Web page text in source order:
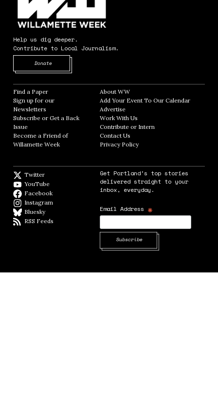
Help us dig deeper.
Contribute to Local Journalism.
Donate
Find a Paper Opens in new window
Sign up for our
Newsletters Opens in new window
Subscribe or Get a Back
Issue
Become a Friend of
Willamette Week Opens in new window
About WWOpens in new window
Add Your Event To Our CalendarOpens in
AdvertiseOpens in new window
Work With Us
Contribute or Intern
Contact Us
Privacy PolicyOpens in new window
Twitter
YouTube
Facebook
Instagram
BlueskyBlueSky
RSS Feeds
Get Portland's top stories
delivered straight to your
inbox, everyday.
Email Address *